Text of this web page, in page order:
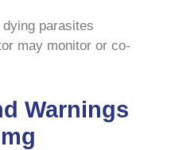
parasites
may monitor or co-
Warnings